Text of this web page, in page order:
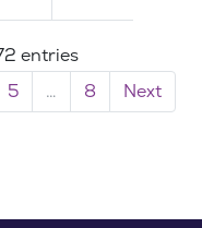
entries
5 … 8 Next